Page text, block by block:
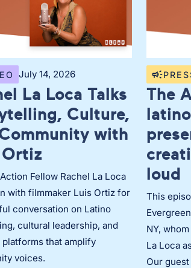
July 14, 2026
La Loca Talks
Culture,
with
Fellow Rachel La Loca
with filmmaker Luis Ortiz for
conversation on Latino
cultural leadership, and
that amplify
voices.
The
loud
This
NY,
La Loca
Our